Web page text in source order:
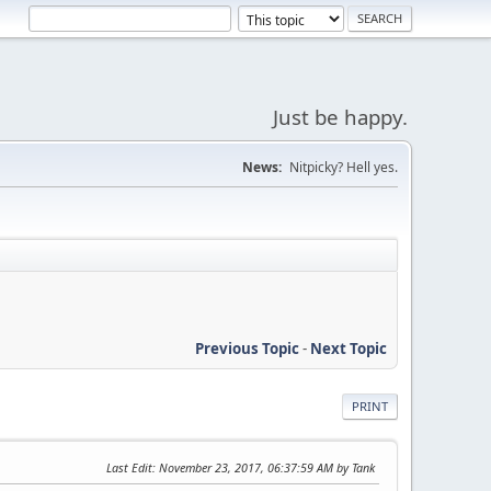
Just be happy.
News: Nitpicky? Hell yes.
Previous Topic- Next Topic
PRINT
Last Edit: November 23, 2017, 06:37:59 AM by Tank